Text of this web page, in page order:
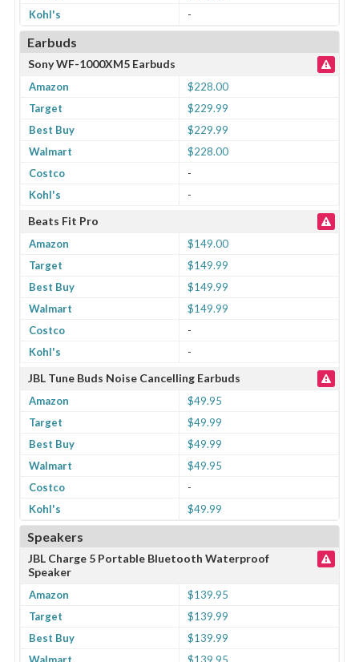
Kohl's
-
Earbuds
Sony WF-1000XM5 Earbuds
Amazon
$228.00
Target
$229.99
Best Buy
$229.99
Walmart
$228.00
Costco
-
Kohl's
-
Beats Fit Pro
Amazon
$149.00
Target
$149.99
Best Buy
$149.99
Walmart
$149.99
Costco
-
Kohl's
-
JBL Tune Buds Noise Cancelling Earbuds
Amazon
$49.95
Target
$49.99
Best Buy
$49.99
Walmart
$49.95
Costco
-
Kohl's
$49.99
Speakers
JBL Charge 5 Portable Bluetooth Waterproof
Speaker
Amazon
$139.95
Target
$139.99
Best Buy
$139.99